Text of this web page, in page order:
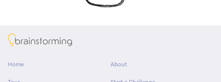
Home
About